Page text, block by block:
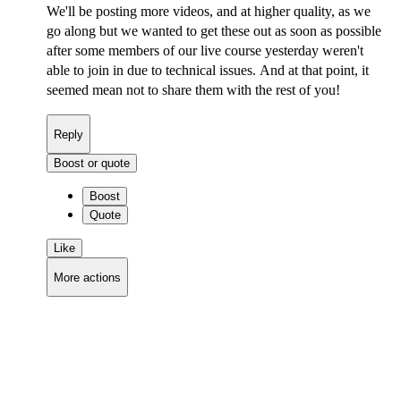
We'll be posting more videos, and at higher quality, as we
go along but we wanted to get these out as soon as possible
after some members of our live course yesterday weren't
able to join in due to technical issues. And at that point, it
seemed mean not to share them with the rest of you!
Reply
Boost or quote
Boost
Quote
Like
More actions